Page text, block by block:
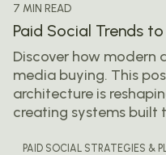
7 MIN READ
Paid Social Trends
Discover how modern
media buying. This
architecture is
creating systems built
PAID SOCIAL STRATEGIES &